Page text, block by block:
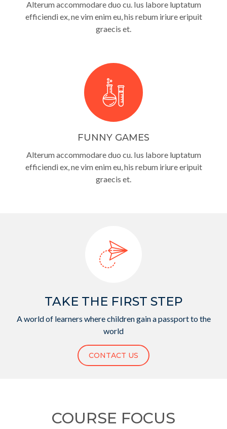
Alterum accommodare duo cu. Ius labore luptatum
efficiendi ex, ne vim enim eu, his rebum iriure eripuit
graecis et.
FUNNY GAMES
Alterum accommodare duo cu. Ius labore luptatum
efficiendi ex, ne vim enim eu, his rebum iriure eripuit
graecis et.
TAKE THE FIRST STEP
A world of learners where children gain a passport to the
world
CONTACT US
COURSE FOCUS